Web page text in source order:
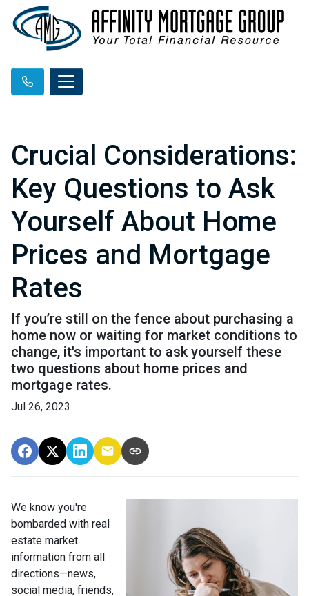
Crucial Considerations:
Key Questions to Ask
Yourself About Home
Prices and Mortgage
Rates
If you’re still on the fence about purchasing a
home now or waiting for market conditions to
change, it's important to ask yourself these
two questions about home prices and
mortgage rates.
Jul 26, 2023
We know you're
bombarded with real
estate market
information from all
directions—news,
social media, friends,